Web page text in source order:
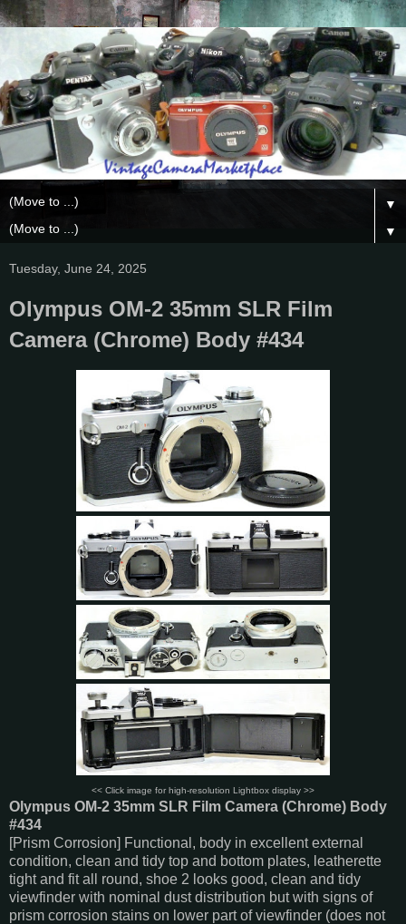
▼
▼
Tuesday, June 24, 2025
Olympus OM-2 35mm SLR Film
Camera (Chrome) Body #434
<< Click image for high-resolution Lightbox display >>
Olympus OM-2 35mm SLR Film Camera (Chrome) Body
#434
[Prism Corrosion] Functional, body in excellent external
condition, clean and tidy top and bottom plates, leatherette
tight and fit all round, shoe 2 looks good, clean and tidy
viewfinder with nominal dust distribution but with signs of
prism corrosion stains on lower part of viewfinder (does not